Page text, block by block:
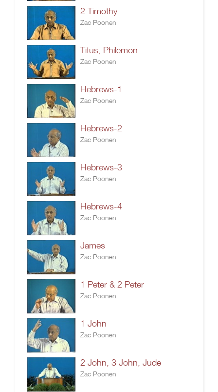
2 Timothy
Zac Poonen
Titus, Philemon
Zac Poonen
Hebrews-1
Zac Poonen
Hebrews-2
Zac Poonen
Hebrews-3
Zac Poonen
Hebrews-4
Zac Poonen
James
Zac Poonen
1 Peter & 2 Peter
Zac Poonen
1 John
Zac Poonen
2 John, 3 John, Jude
Zac Poonen